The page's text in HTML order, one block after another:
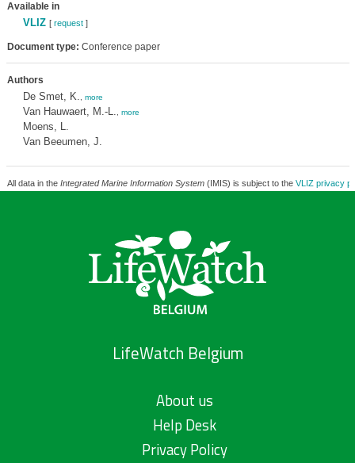
Available in
VLIZ [ request]
Document type: Conference paper
Authors
De Smet, K. more
Van Hauwaert, M.-L. more
Moens, L.
Van Beeumen, J.
All data in the Integrated Marine Information System(IMIS) is subject to the VLIZ privacy
LifeWatch Belgium
About us
Help Desk
Privacy Policy